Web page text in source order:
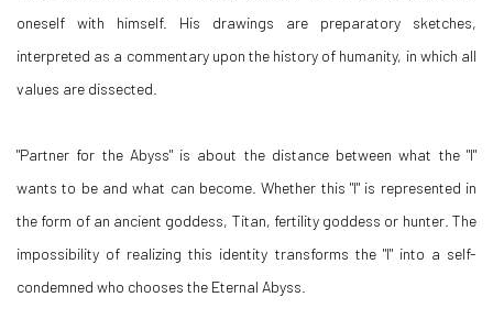
oneself with himself. His drawings are preparatory sketches,
interpreted as a commentary upon the history of humanity, in which all
values are dissected.
"Partner for the Abyss" is about the distance between what the "I"
wants to be and what can become. Whether this "I" is represented in
the form of an ancient goddess, Titan, fertility goddess or hunter. The
impossibility of realizing this identity transforms the "I" into a self-
condemned who chooses the Eternal Abyss.